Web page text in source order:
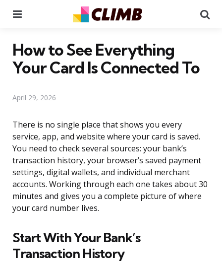
How to See Everything
Your Card Is Connected To
April 29, 2026
There is no single place that shows you every
service, app, and website where your card is saved.
You need to check several sources: your bank’s
transaction history, your browser’s saved payment
settings, digital wallets, and individual merchant
accounts. Working through each one takes about 30
minutes and gives you a complete picture of where
your card number lives.
Start With Your Bank’s
Transaction History